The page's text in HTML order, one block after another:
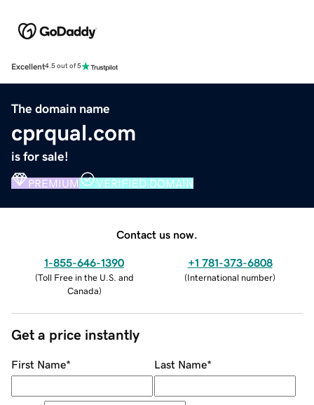
Excellent4.5 out of 5
The domain name
cprqual.com
is for sale!
PREMIUM VERIFIED DOMAIN
Contact us now.
1-855-646-1390
(Toll Free in the U.S. and
Canada)
+1 781-373-6808
(International number)
Get a price instantly
First Name* Last Name*